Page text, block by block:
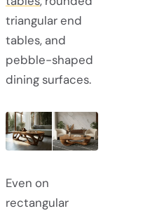
triangular end
tables, and
pebble-shaped
dining surfaces.
Even on
rectangular